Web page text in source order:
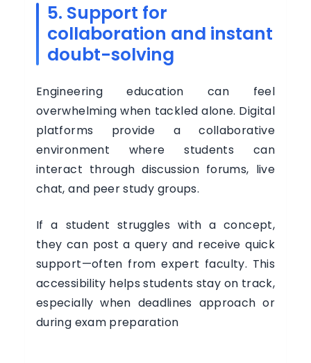
5. Support for
collaboration and instant
doubt-solving
Engineering education can feel
overwhelming when tackled alone. Digital
platforms provide a collaborative
environment where students can
interact through discussion forums, live
chat, and peer study groups.
If a student struggles with a concept,
they can post a query and receive quick
support—often from expert faculty. This
accessibility helps students stay on track,
especially when deadlines approach or
during exam preparation